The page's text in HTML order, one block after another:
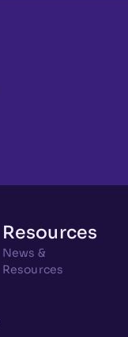
Resources
News &
Resources